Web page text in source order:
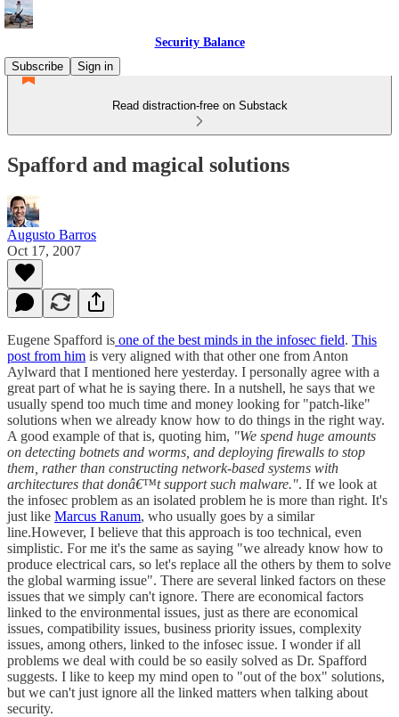
Security Balance
Subscribe
Sign in
Read distraction-free on Substack
Spafford and magical solutions
Augusto Barros
Oct 17, 2007
Eugene Spafford is one of the best minds in the infosec field. This
post from him is very aligned with that other one from Anton
Aylward that I mentioned here yesterday. I personally agree with a
great part of what he is saying there. In a nutshell, he says that we
usually spend too much time and money looking for "patch-like"
solutions when we already know how to do things in the right way.
A good example of that is, quoting him, "We spend huge amounts
on detecting botnets and worms, and deploying firewalls to stop
them, rather than constructing network-based systems with
architectures that donâ€™t support such malware.". If we look at
the infosec problem as an isolated problem he is more than right. It's
just like Marcus Ranum, who usually goes by a similar
line.However, I believe that this approach is too technical, even
simplistic. For me it's the same as saying "we already know how to
produce electrical cars, so let's replace all the others by them to solve
the global warming issue". There are several linked factors on these
issues that we simply can't ignore. There are economical factors
linked to the environmental issues, just as there are economical
issues, compatibility issues, business priority issues, complexity
issues, among others, linked to the infosec issue. I wonder if all
problems we deal with could be so easily solved as Dr. Spafford
suggests. I like to keep my mind open to "out of the box" solutions,
but we can't just ignore all the linked matters when talking about
security.